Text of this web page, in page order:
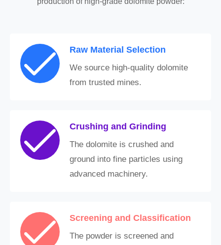
Raw Material Selection
We source high-quality dolomite
from trusted mines.
Crushing and Grinding
The dolomite is crushed and
ground into fine particles using
advanced machinery.
Screening and Classification
The powder is screened and